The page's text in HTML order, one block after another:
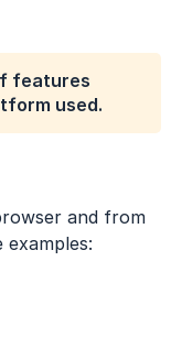
features
used.
and from